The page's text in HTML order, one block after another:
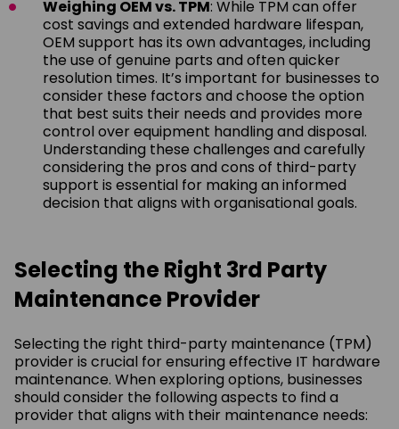
Weighing OEM vs. TPM: While TPM can offer
cost savings and extended hardware lifespan,
OEM support has its own advantages, including
the use of genuine parts and often quicker
resolution times. It’s important for businesses to
consider these factors and choose the option
that best suits their needs and provides more
control over equipment handling and disposal.
Understanding these challenges and carefully
considering the pros and cons of third-party
support is essential for making an informed
decision that aligns with organisational goals.
Selecting the Right 3rd Party
Maintenance Provider
Selecting the right third-party maintenance (TPM)
provider is crucial for ensuring effective IT hardware
maintenance. When exploring options, businesses
should consider the following aspects to find a
provider that aligns with their maintenance needs: